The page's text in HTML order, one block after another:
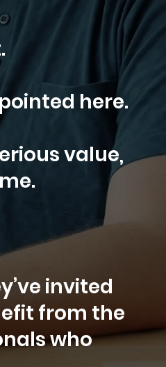
here.
value,
invited
from the
who